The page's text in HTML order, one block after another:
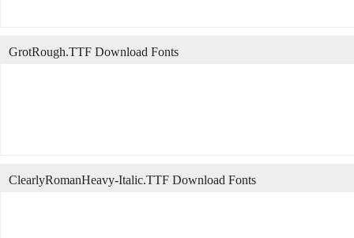
GrotRough.TTF Download Fonts
ClearlyRomanHeavy-Italic.TTF Download Fonts